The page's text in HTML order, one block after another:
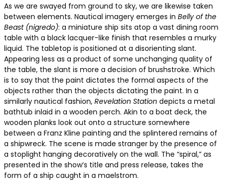
As we are swayed from ground to sky, we are likewise taken
between elements. Nautical imagery emerges in Belly of the
Beast (nigredo): a miniature ship sits atop a vast dining room
table with a black lacquer-like finish that resembles a murky
liquid. The tabletop is positioned at a disorienting slant.
Appearing less as a product of some unchanging quality of
the table, the slant is more a decision of brushstroke. Which
is to say that the paint dictates the formal aspects of the
objects rather than the objects dictating the paint. In a
similarly nautical fashion, Revelation Station depicts a metal
bathtub inlaid in a wooden perch. Akin to a boat deck, the
wooden planks look out onto a structure somewhere
between a Franz Kline painting and the splintered remains of
a shipwreck. The scene is made stranger by the presence of
a stoplight hanging decoratively on the wall. The “spiral,” as
presented in the show’s title and press release, takes the
form of a ship caught in a maelstrom.